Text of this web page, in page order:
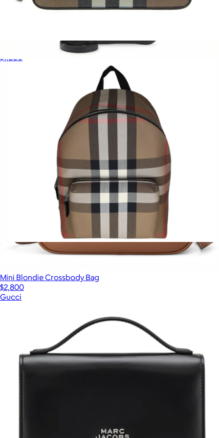
GG Emblem Mini Shoulder Bag
Mini Blondie Crossbody Bag
$2,800
Gucci
New Hampshire Shoulder Bag
$1,800
Jeff Checked Backpack